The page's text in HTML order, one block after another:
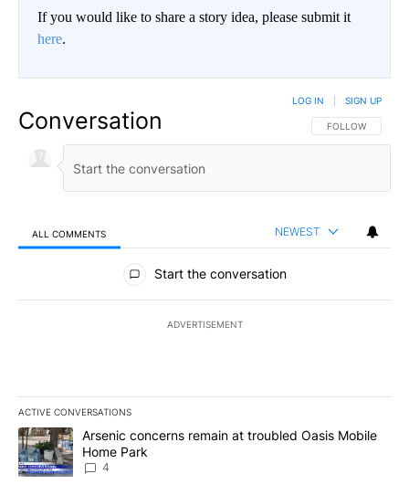
If you would like to share a story idea, please submit it
here.
Conversation FOLLOW THIS
FOLLOW
LOG IN SIGN UP
ALL COMMENTS NEWEST
All Comments
Start the conversation
ADVERTISEMENT
ACTIVE CONVERSATIONS
The following is a list of the most commented articles in the last
A trending article titled "Arsenic concerns remain at troubled
Arsenic concerns remain at troubled Oasis Mobile
Home Park
4